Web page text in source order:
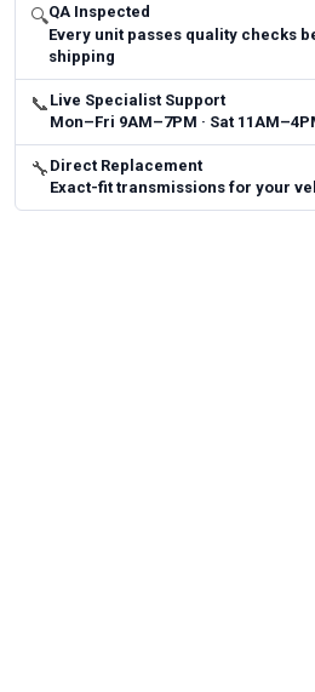
🔍QA Inspected
Every unit passes quality checks
shipping
📞 Live Specialist Support
Mon–Fri 9AM–7PM · Sat
🔧 Direct Replacement
Exact-fit transmissions for your